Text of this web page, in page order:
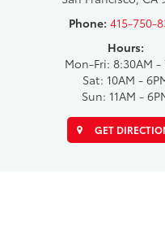
Phone: 415-750-
Hours:
Mon-Fri: 8:30AM -
Sat: 10AM -
Sun: 11AM -
GET